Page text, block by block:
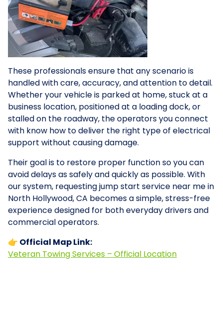
These professionals ensure that any scenario is
handled with care, accuracy, and attention to detail.
Whether your vehicle is parked at home, stuck at a
business location, positioned at a loading dock, or
stalled on the roadway, the operators you connect
with know how to deliver the right type of electrical
support without causing damage.
Their goal is to restore proper function so you can
avoid delays as safely and quickly as possible. With
our system, requesting jump start service near me in
North Hollywood, CA becomes a simple, stress-free
experience designed for both everyday drivers and
commercial operators.
👉 Official Map Link:
Veteran Towing Services – Official Location